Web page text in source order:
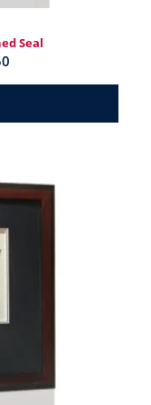
Seal